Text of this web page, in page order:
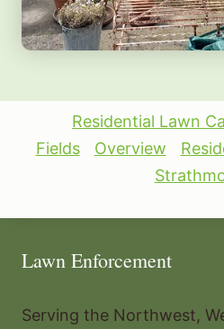
Residential Lawn
Fields
Overview
Lawn Enforcement
Serving the Northwest,